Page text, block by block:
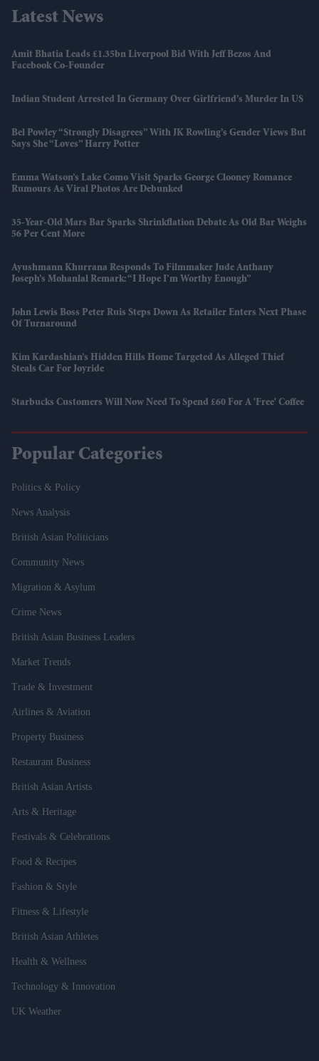
Latest News
Amit Bhatia Leads £1.35bn Liverpool Bid With Jeff Bezos And
Facebook Co-Founder
Indian Student Arrested In Germany Over Girlfriend’s Murder In US
Bel Powley “strongly Disagrees” With JK Rowling’s Gender Views But
Says She “loves” Harry Potter
Emma Watson’s Lake Como Visit Sparks George Clooney Romance
Rumours As Viral Photos Are Debunked
35-Year-Old Mars Bar Sparks Shrinkflation Debate As Old Bar Weighs
56 Per Cent More
Ayushmann Khurrana Responds To Filmmaker Jude Anthany
Joseph’s Mohanlal Remark: “I Hope I’m Worthy Enough”
John Lewis Boss Peter Ruis Steps Down As Retailer Enters Next Phase
Of Turnaround
Kim Kardashian’s Hidden Hills Home Targeted As Alleged Thief
Steals Car For Joyride
Starbucks Customers Will Now Need To Spend £60 For A 'free' Coffee
Popular Categories
Politics & Policy
News Analysis
British Asian Politicians
Community News
Migration & Asylum
Crime News
British Asian Business Leaders
Market Trends
Trade & Investment
Airlines & Aviation
Property Business
Restaurant Business
British Asian Artists
Arts & Heritage
Festivals & Celebrations
Food & Recipes
Fashion & Style
Fitness & Lifestyle
British Asian Athletes
Health & Wellness
Technology & Innovation
UK Weather